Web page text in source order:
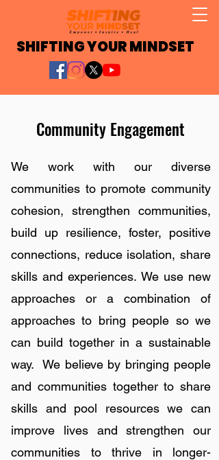
SHIFTING YOUR MINDSET
Community Engagement
We work with our diverse
communities to promote community
cohesion, strengthen communities,
build up resilience, foster, positive
connections, reduce isolation, share
skills and experiences. We use new
approaches or a combination of
approaches to bring people so we
can build together in a sustainable
way. We believe by bringing people
and communities together to share
skills and pool resources we can
improve lives and strengthen our
communities to thrive in longer-